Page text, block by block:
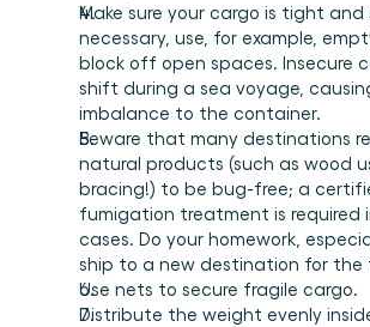
Make sure your cargo is tight and
necessary, use, for example,
block off open spaces. Insecure
shift during a sea voyage,
imbalance to the container.
Beware that many destinations
natural products (such as wood
bracing!) to be bug-free; a
fumigation treatment is required
cases. Do your homework,
ship to a new destination for the
Use nets to secure fragile cargo.
Distribute the weight evenly